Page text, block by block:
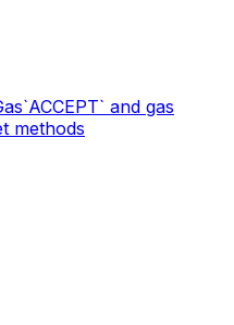
`ACCEPT` and gas
methods